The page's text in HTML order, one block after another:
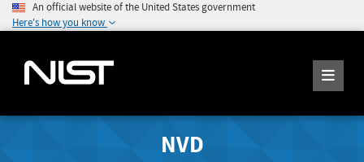
An official website of the United States government
Here's how you know
NVD